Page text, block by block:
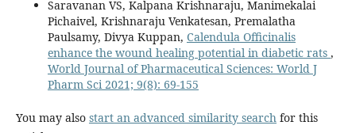
Saravanan VS, Kalpana Krishnaraju, Manimekalai
Pichaivel, Krishnaraju Venkatesan, Premalatha
Paulsamy, Divya Kuppan, Calendula Officinalis
enhance the wound healing potential in diabetic rats ,
World Journal of Pharmaceutical Sciences: World J
Pharm Sci 2021; 9(8): 69-155
You may also start an advanced similarity search for this